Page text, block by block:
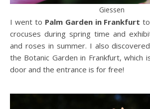
Giessen
I went to Palm Garden in Frankfurt
crocuses during spring time and
and roses in summer. I also
the Botanic Garden in Frankfurt, which
door and the entrance is for free!